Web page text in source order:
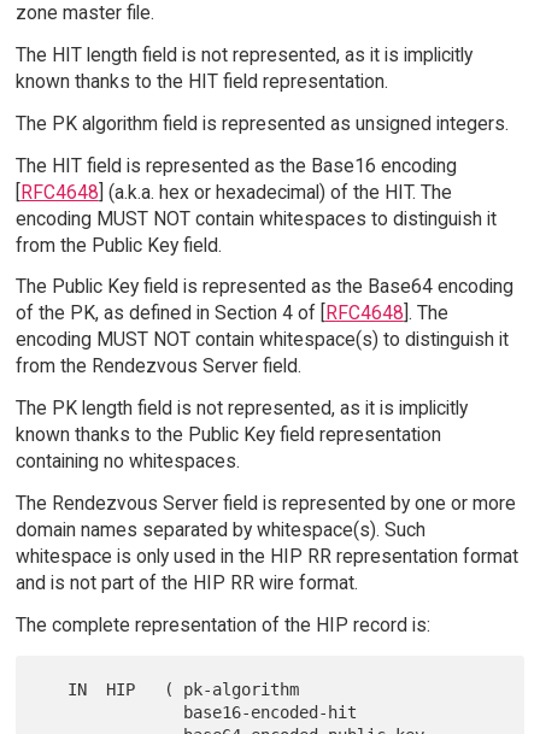
zone master file.
The HIT length field is not represented, as it is implicitly
known thanks to the HIT field representation.
The PK algorithm field is represented as unsigned integers.
The HIT field is represented as the Base16 encoding
[RFC4648] (a.k.a. hex or hexadecimal) of the HIT. The
encoding MUST NOT contain whitespaces to distinguish it
from the Public Key field.
The Public Key field is represented as the Base64 encoding
of the PK, as defined in Section 4 of [
RFC4648 ]. The
encoding MUST NOT contain whitespace(s) to distinguish it
from the Rendezvous Server field.
The PK length field is not represented, as it is implicitly
known thanks to the Public Key field representation
containing no whitespaces.
The Rendezvous Server field is represented by one or more
domain names separated by whitespace(s). Such
whitespace is only used in the HIP RR representation format
and is not part of the HIP RR wire format.
The complete representation of the HIP record is: